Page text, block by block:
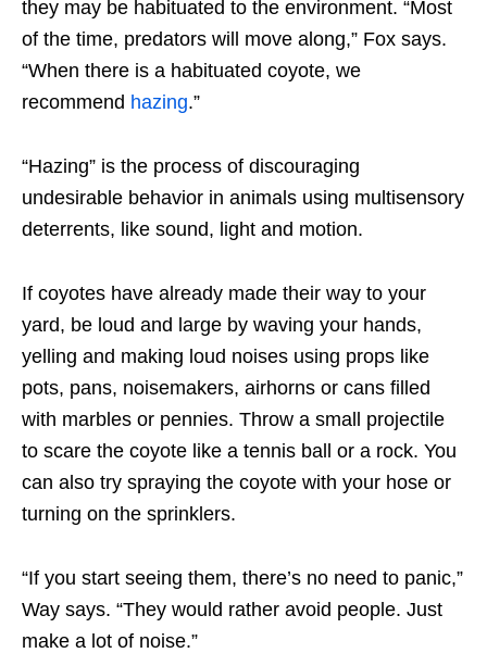
they may be habituated to the environment. “Most
of the time, predators will move along,” Fox says.
“When there is a habituated coyote, we
recommend hazing.”
“Hazing” is the process of discouraging
undesirable behavior in animals using multisensory
deterrents, like sound, light and motion.
If coyotes have already made their way to your
yard, be loud and large by waving your hands,
yelling and making loud noises using props like
pots, pans, noisemakers, airhorns or cans filled
with marbles or pennies. Throw a small projectile
to scare the coyote like a tennis ball or a rock. You
can also try spraying the coyote with your hose or
turning on the sprinklers.
“If you start seeing them, there’s no need to panic,”
Way says. “They would rather avoid people. Just
make a lot of noise.”